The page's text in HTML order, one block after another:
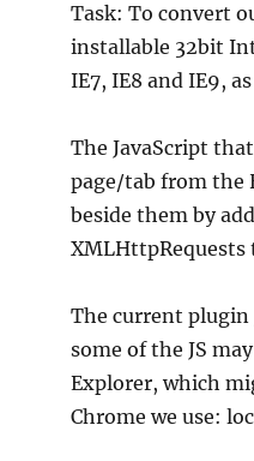
Task: To convert
installable 32bit
IE7, IE8 and IE9,
The JavaScript
page/tab from the
beside them by
The current plugin
some of the JS
Explorer, which
Chrome we use: